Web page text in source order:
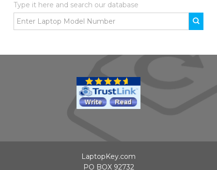
Type it here and search our database
LaptopKey.com
PO BOX 92732